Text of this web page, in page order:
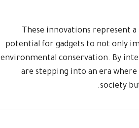
These innovations represent
potential for gadgets to not only
environmental conservation. By
are stepping into an era where
society